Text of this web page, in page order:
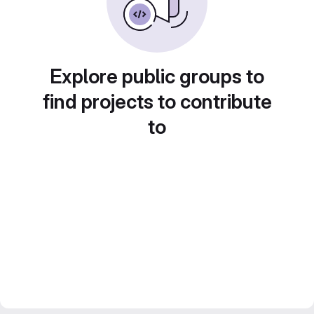
Explore public groups to
find projects to contribute
to